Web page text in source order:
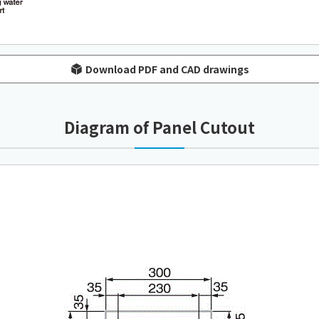
Download PDF and CAD drawings
Diagram of Panel Cutout